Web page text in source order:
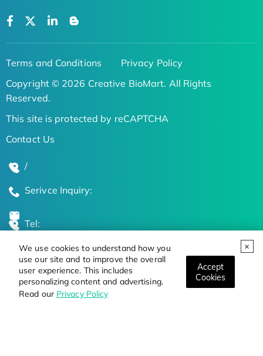
We use cookies to understand how you
use our site and to improve the overall
user experience. This includes
personalizing content and advertising.
Read our Privacy Policy
Accept
Cookies
Terms and Conditions
Privacy Policy
Copyright © 2026 Creative BioMart. All Rights
Reserved.
This site is protected by reCAPTCHA
Contact Us
/
Serivce Inquiry:
Tel:
Global Locations
Stay Updated on the Latest Bioscience Trends